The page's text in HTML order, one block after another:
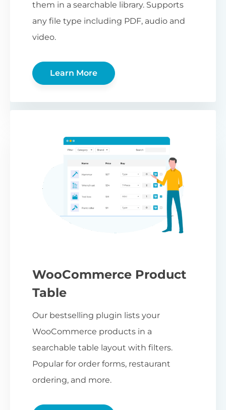
them in a searchable library. Supports
any file type including PDF, audio and
video.
Learn More
WooCommerce Product
Table
Our bestselling plugin lists your
WooCommerce products in a
searchable table layout with filters.
Popular for order forms, restaurant
ordering, and more.